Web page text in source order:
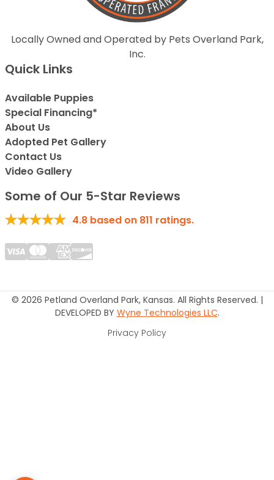
Locally Owned and Operated by Pets Overland Park,
Inc.
Quick Links
Available Puppies
Special Financing*
About Us
Adopted Pet Gallery
Contact Us
Video Gallery
Some of Our 5-Star Reviews
4.8 based on 811 ratings.
© 2026 Petland Overland Park, Kansas. All Rights Reserved. |
DEVELOPED BY Wyne Technologies LLC.
Privacy Policy